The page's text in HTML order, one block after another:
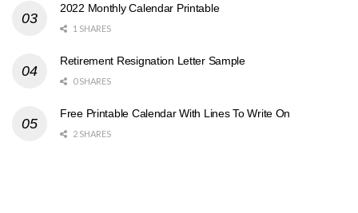
2022 Monthly Calendar Printable
1 SHARES
Retirement Resignation Letter Sample
0 SHARES
Free Printable Calendar With Lines To Write On
2 SHARES